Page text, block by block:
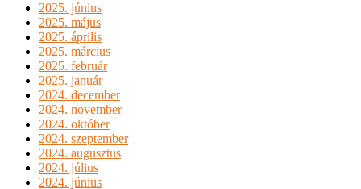
2025. június
2025. május
2025. április
2025. március
2025. február
2025. január
2024. december
2024. november
2024. október
2024. szeptember
2024. augusztus
2024. július
2024. június